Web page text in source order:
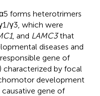
forms heterotrimers
γ3, which were
, and LAMC3that
diseases and
gene of
characterized by focal
development
gene of